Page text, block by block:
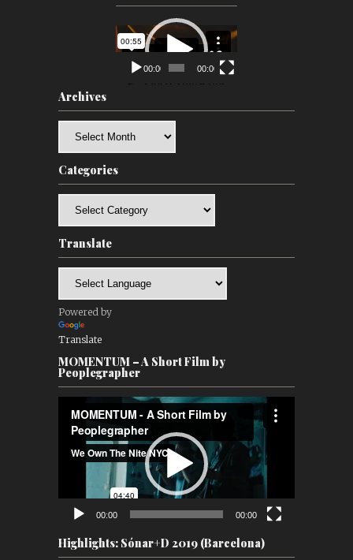
Video
Player
00:00 00:00
Archives
Categories
Translate
Powered by
Translate
MOMENTUM – A Short Film by
Peoplegrapher
Player
00:00 00:00
Highlights: Sónar+D 2019 (Barcelona)